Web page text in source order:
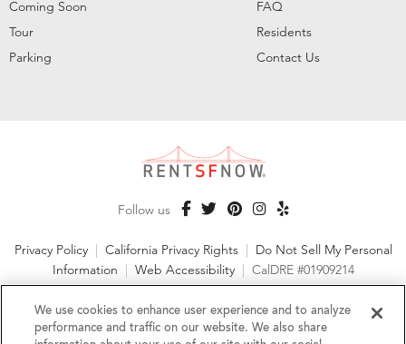
Coming Soon
Tour
Parking
FAQ
Residents
Contact Us
Follow us
Privacy Policy California Privacy Rights
Do Not Sell My Personal
Information
Web Accessibility CalDRE #01909214
©2026 RentSFNow, Inc. All Rights Reserved
We use cookies to enhance user experience and to analyze
performance and traffic on our website. We also share